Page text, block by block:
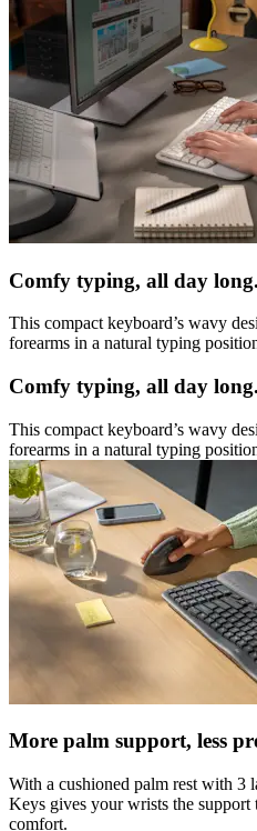
Comfy typing, all day long.
This compact keyboard’s wavy
forearms in a natural typing
Comfy typing, all day long.
This compact keyboard’s wavy
forearms in a natural typing
More palm support, less
With a cushioned palm rest with 3
Keys gives your wrists the support
comfort.